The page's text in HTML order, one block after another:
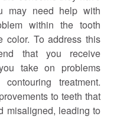
may need help with
within the tooth
color. To address this
that you receive
take on problems
treatment.
to teeth that
misaligned, leading to